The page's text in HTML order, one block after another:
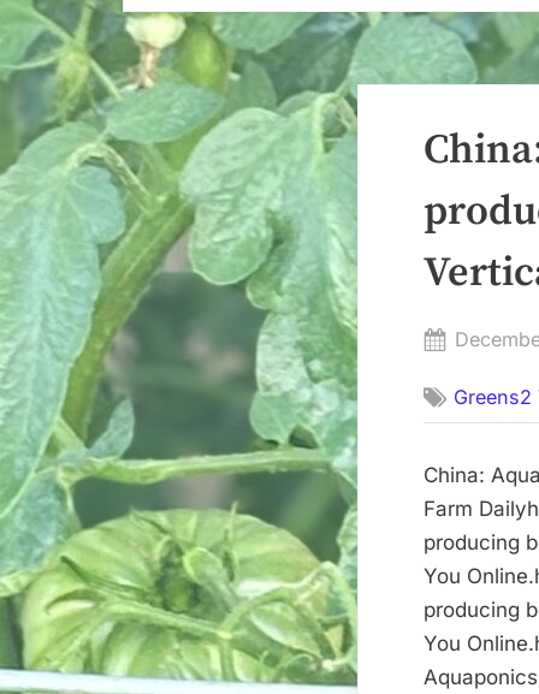
Posted
Greens2
China:
Farm
producing
You
producing
You